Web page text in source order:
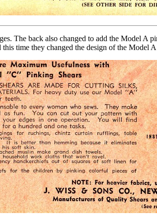
The back also changed to add the Model A
this time they changed the design of the Model